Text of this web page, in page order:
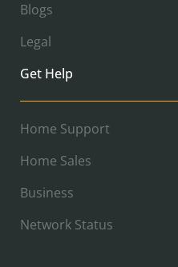
Blogs
Legal
Get Help
Home Support
Home Sales
Business
Network Status